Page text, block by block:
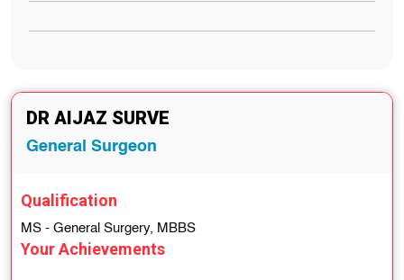
DR AIJAZ SURVE
General Surgeon
Qualification
MS - General Surgery, MBBS
Your Achievements